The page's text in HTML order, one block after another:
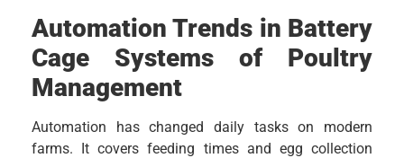
Automation Trends in Battery
Cage Systems of Poultry
Management
Automation has changed daily tasks on modern
farms. It covers feeding times and egg collection